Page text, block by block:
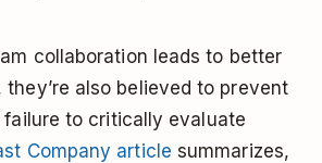
collaboration leads to better
also believed to prevent
failure to critically evaluate
Company article summarizes,